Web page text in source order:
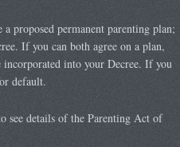
proposed permanent parenting plan;
If you can both agree on a plan,
incorporated into your Decree. If you
default.
details of the Parenting Act of